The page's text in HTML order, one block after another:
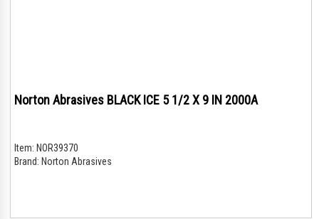
Norton Abrasives BLACK ICE 5 1/2 X 9 IN 2000A
Item: NOR39370
Brand: Norton Abrasives